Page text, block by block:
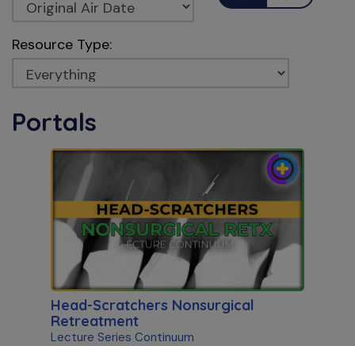
Resource Type:
Portals
Head-Scratchers Nonsurgical
Retreatment
Lecture Series Continuum